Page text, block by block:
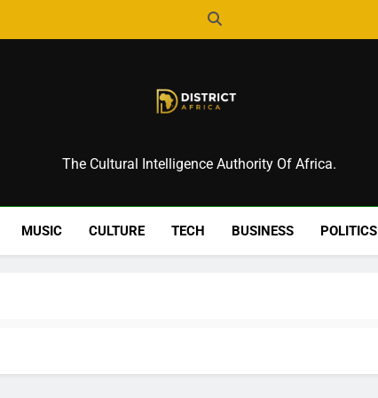
District Africa
The Cultural Intelligence Authority Of Africa.
MUSIC CULTURE TECH BUSINESS POLITICS